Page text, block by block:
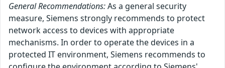
General Recommendations:As a general security
measure, Siemens strongly recommends to protect
network access to devices with appropriate
mechanisms. In order to operate the devices in a
protected IT environment, Siemens recommends to